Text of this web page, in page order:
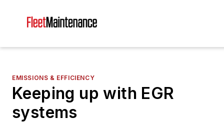
EMISSIONS & EFFICIENCY
Keeping up with EGR
systems